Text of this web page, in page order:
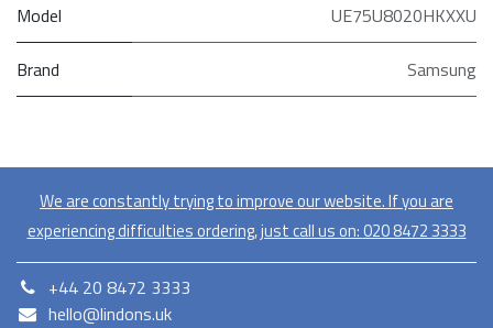
Model UE75U8020HKXXU
Brand Samsung
We are constantly trying to improve our website. If you are
experiencing difficulties ordering, just call us on:020​ 8472 3333
+44 20 8472 3333
hello@lindons.uk